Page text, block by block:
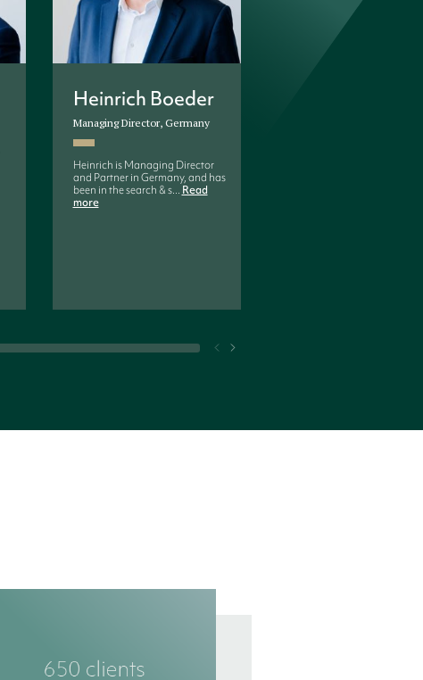
Heinrich Boeder
Managing Director, Germany
Heinrich is Managing Director
and Partner in Germany, and has
been in the search & s... Read
more